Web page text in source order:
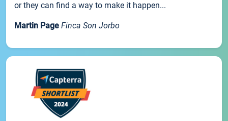
or they can find a way to make it happen...
Martin Page Finca Son Jorbo